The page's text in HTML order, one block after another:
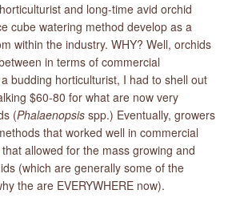
and long-time avid orchid
cube watering method develop as a
within the industry. WHY? Well, orchids
in terms of commercial
budding horticulturist, I had to shell out
$60-80 for what are now very
(Phalaenopsis spp.) Eventually, growers
that worked well in commercial
allowed for the mass growing and
(which are generally some of the
the are EVERYWHERE now).